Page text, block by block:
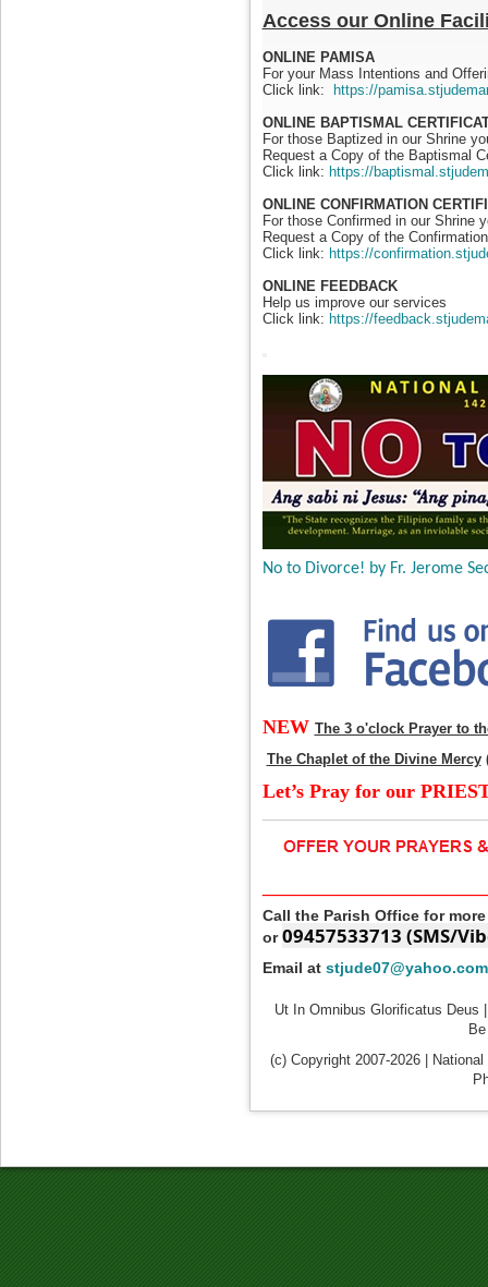
Access our Online
ONLINE PAMISA
For your Mass Intentions and
Click link:
https://
ONLINE BAPTISMAL
For those Baptized in our Shrine
Request a Copy of the Baptismal
Click link: https://
ONLINE CONFIRMATION
For those Confirmed in our Shrine
Request a Copy of the
Click link: https://
ONLINE FEEDBACK
Help us improve our services
Click link: https://
No to Divorce! by Fr. Jerome
NEW The 3 o'clock Prayer to
The Chaplet of the Divine Mercy
Let’s Pray for our
Call the Parish Office for
or 09457533713 (SMS/
Email at stjude07@yahoo.com
Ut In Omnibus Glorificatus Deus
(c) Copyright 2007-2026 |